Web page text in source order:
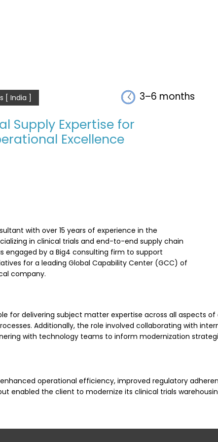
India ] 3–6 months
Supply Expertise for
Excellence
with over 15 years of experience in the
in clinical trials and end-to-end supply chain
engaged by a Big4 consulting firm to support
for a leading Global Capability Center (GCC) of
company.
for delivering subject matter expertise across all aspects
Additionally, the role involved collaborating with
with technology teams to inform modernization
operational efficiency, improved regulatory
enabled the client to modernize its clinical trials